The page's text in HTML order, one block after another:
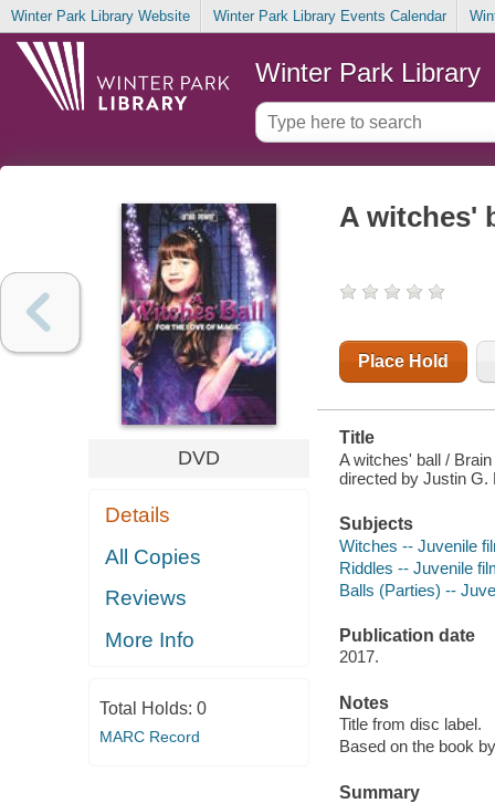
Winter Park Library Website Winter Park Library Events Calendar
Winter Park Library
DVD
Details
All Copies
Reviews
More Info
Total Holds: 0
MARC Record
A witches'
Place Hold
Title
A witches' ball /
directed by Justin G.
Subjects
Witches -- Juvenile
Riddles -- Juvenile
Balls (Parties) --
Publication date
2017.
Notes
Title from disc label.
Based on the book
Summary